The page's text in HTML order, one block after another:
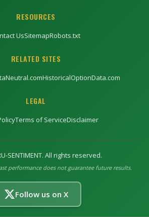
RESOURCES
UsSitemapRobots.txt
RELATED SITES
HistoricalOptionData.com
LEGAL
Terms of ServiceDisclaimer
SENTIMENT. All rights reserved.
performance does not guarantee future results.
Follow us on X